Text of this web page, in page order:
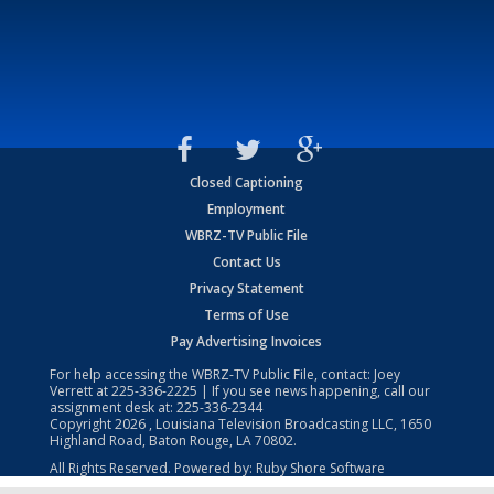
Closed Captioning
Employment
WBRZ-TV Public File
Contact Us
Privacy Statement
Terms of Use
Pay Advertising Invoices
For help accessing the WBRZ-TV Public File, contact: Joey
Verrett at225-336-2225 | If you see news happening, call our
assignment desk at: 225-336-2344
Copyright2026 , Louisiana Television Broadcasting LLC, 1650
Highland Road, Baton Rouge, LA 70802.
All Rights Reserved. Powered by: Ruby Shore Software